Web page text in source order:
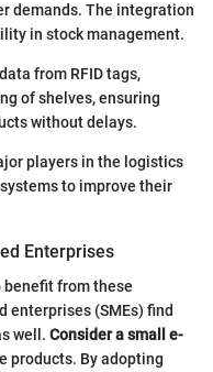
demands. The integration
in stock management.
from RFID tags,
of shelves, ensuring
without delays.
players in the logistics
to improve their
Enterprises
benefit from these
enterprises (SMEs) find
well. Consider a small e-
products. By adopting